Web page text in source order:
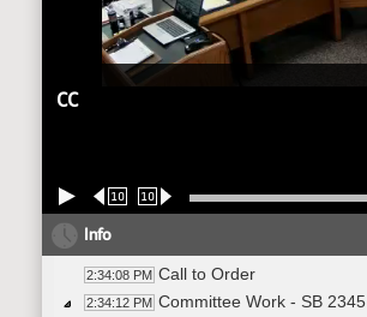
CC
10 10
Info
2:34:08 PM Call to Order
2:34:12 PM Committee Work - SB 2345